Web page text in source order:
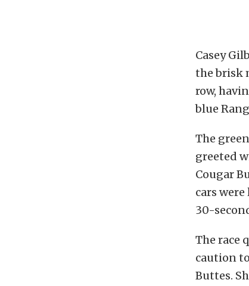
Casey
the brisk
row,
blue
The
greeted
Cougar
cars
30-
The race
caution
Buttes.